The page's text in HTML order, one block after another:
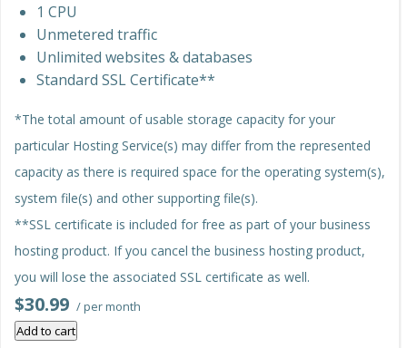
1 CPU
Unmetered traffic
Unlimited websites & databases
Standard SSL Certificate**
*The total amount of usable storage capacity for your
particular Hosting Service(s) may differ from the represented
capacity as there is required space for the operating system(s),
system file(s) and other supporting file(s).
**SSL certificate is included for free as part of your business
hosting product. If you cancel the business hosting product,
you will lose the associated SSL certificate as well.
$30.99 / per month
Add to cart